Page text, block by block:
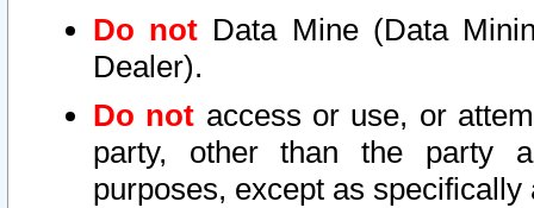
Do not Data Mine (Data
Dealer).
Do not access or use, or
party, other than the party
purposes, except as